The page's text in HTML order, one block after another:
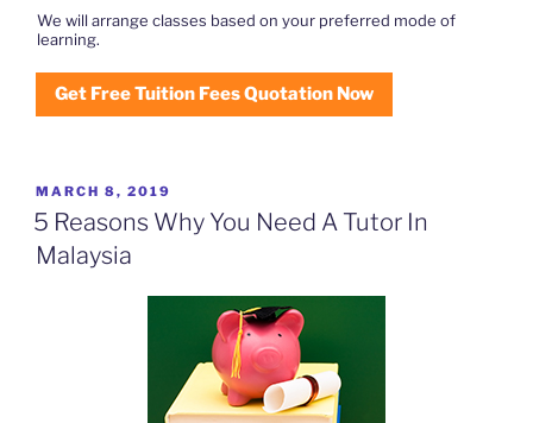
We will arrange classes based on your preferred mode of
learning.
Get Free Tuition Fees Quotation Now
POSTED
ON
MARCH 8, 2019
5 Reasons Why You Need A Tutor In
Malaysia